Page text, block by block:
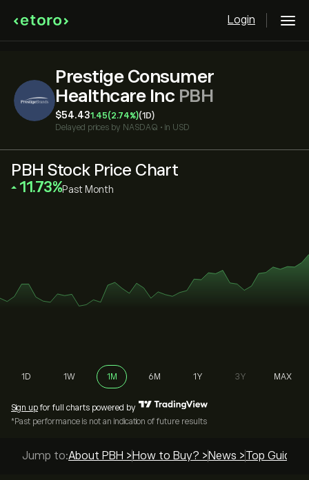
Login
Prestige Consumer
Healthcare Inc PBH
‎$‎54.431.45(2.74%)(1D)
Delayed prices by NASDAQ • in USD
PBH Stock Price Chart
‎11.73‎ Past Month
1D 1W 1M 6M 1Y 3Y MAX
Sign up for full charts powered by
*Past performance is not an indication of future results
Jump to:About PBH > How to Buy? > News >Top Guides